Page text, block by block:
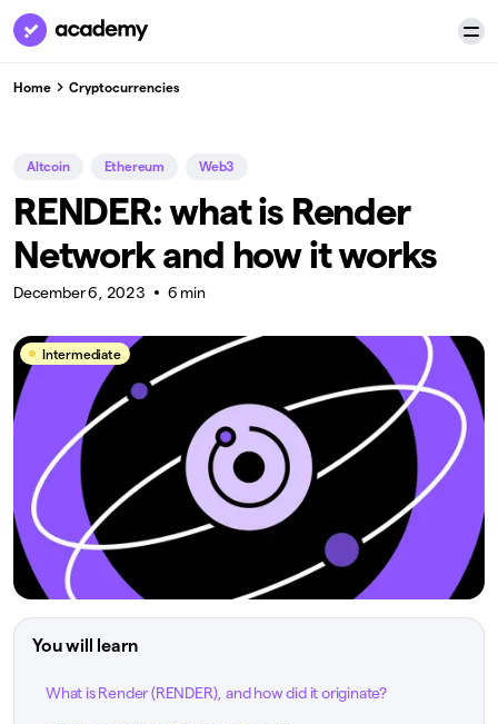
Home Cryptocurrencies
Altcoin Ethereum Web3
RENDER: what is Render
Network and how it works
December 6, 2023 6 min
Intermediate
You will learn
What is Render (RENDER), and how did it originate?